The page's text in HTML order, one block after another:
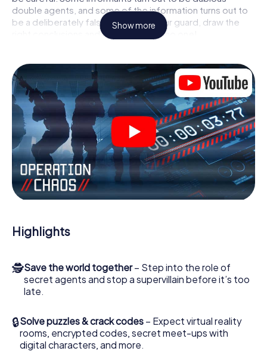
double agents, and some of the information turns out to
be a deliberately false trail. Be on your guard, draw the
right conclusions and above all: trust no one!
not locked in a room from which you have to free yourself
within a given time window. This smartphone scavenger
hunt turns the whole of West Bromwich into your playing
field! The technical prerequisite for your agent adventure
in West Bromwich: a smartphone with access to the
mobile internet. With a click, you get access to our web
app. You don't need to install anything to be drawn into
the action by interactive videos, tricky mini-games, or any
other features.
Work together as a team, intercept enemy spies and lure
the villian’s henchmen onto your side. In this Escape Game
stop the bad guys. Unlike James Bond and Co., however,
your deeds will not be hidden behind the veil of secrecy
get access to your very own picture gallery. The
myCityHunt Escape Game turns West Bromwich into your
very own personal adventure playground. Get your
turn West Bromwich into an outdoor Escape Room!
Show more
Highlights
🕵Save the world together– Step into the role of
secret agents and stop a supervillain before it’s too
late.
🔒Solve puzzles & crack codes – Expect virtual reality
rooms, encrypted codes, secret meet-ups with
digital characters, and more.